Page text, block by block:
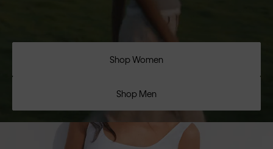
Shop Women
Shop Men